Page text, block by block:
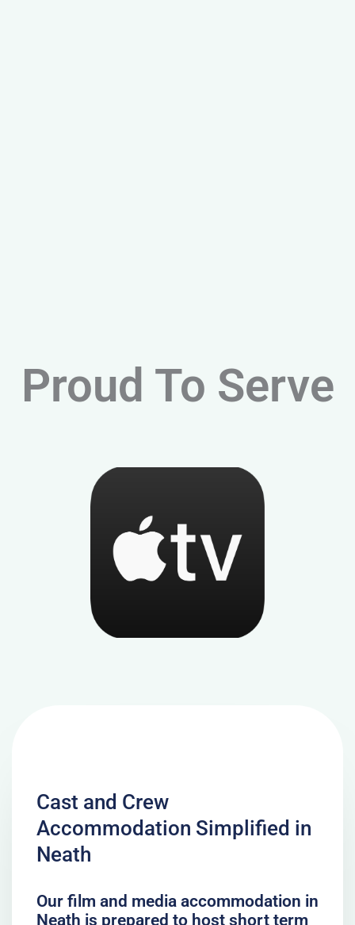
Proud To Serve
Cast and Crew
Accommodation Simplified in
Neath
Our film and media accommodation in
Neath is prepared to host short term